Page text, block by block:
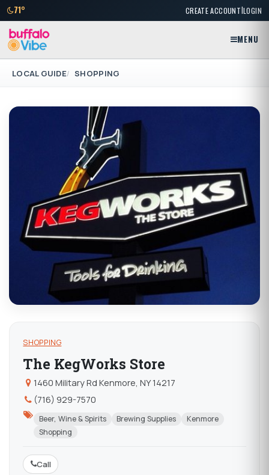
71° CREATE ACCOUNT|LOGIN
MENU
LOCAL GUIDE SHOPPING
SHOPPING
The KegWorks Store
1460 Military Rd Kenmore, NY 14217
(716) 929-7570
Beer, Wine & Spirits Brewing Supplies
Kenmore
Shopping
Call